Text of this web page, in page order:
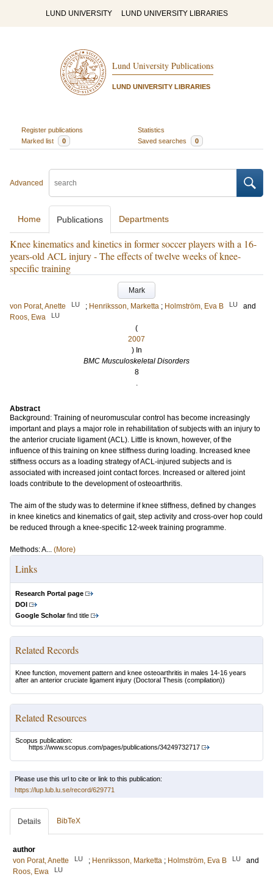
LUND UNIVERSITY LUND UNIVERSITY LIBRARIES
Lund University Publications
LUND UNIVERSITY LIBRARIES
Register publications
Statistics
Marked list
0 Saved searches 0
Advanced
Home Publications Departments
Knee kinematics and kinetics in former soccer players with a 16-
years-old ACL injury - The effects of twelve weeks of knee-
specific training
Mark
von Porat, Anette
LU ; Henriksson, Marketta ; Holmström, Eva B LU
and
Roos, Ewa
LU
(
2007
) In
BMC Musculoskeletal Disorders
8
.
Abstract
Background: Training of neuromuscular control has become increasingly
important and plays a major role in rehabilitation of subjects with an injury to
the anterior cruciate ligament (ACL). Little is known, however, of the
influence of this training on knee stiffness during loading. Increased knee
stiffness occurs as a loading strategy of ACL-injured subjects and is
associated with increased joint contact forces. Increased or altered joint
loads contribute to the development of osteoarthritis.
The aim of the study was to determine if knee stiffness, defined by changes
in knee kinetics and kinematics of gait, step activity and cross-over hop could
be reduced through a knee-specific 12-week training programme.
Methods: A... (More)
Links
Research Portal page
DOI
Google Scholarfind title
Related Records
Knee function, movement pattern and knee osteoarthritis in males 14-16 years
after an anterior cruciate ligament injury (Doctoral Thesis (compilation))
Related Resources
Scopus publication:
https://www.scopus.com/pages/publications/34249732717
Please use this url to cite or link to this publication:
https://lup.lub.lu.se/record/629771
Details BibTeX
author
von Porat, Anette
LU ; Henriksson, Marketta ; Holmström, Eva B LU
and
Roos, Ewa
LU